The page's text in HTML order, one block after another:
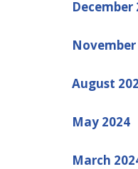
December
November
August
May 2024
March